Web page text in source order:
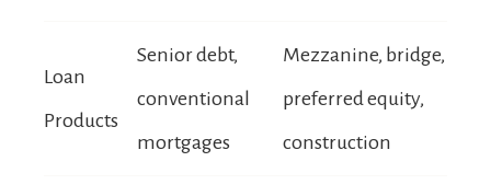
Loan
Products
Senior debt,
conventional
mortgages
Mezzanine, bridge,
preferred equity,
construction